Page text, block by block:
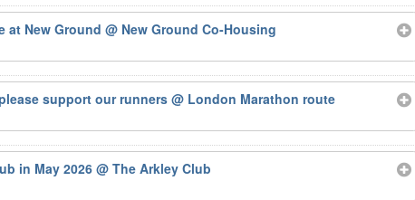
at New Ground@ New Ground Co-Housing
support our runners@ London Marathon route
in May 2026@ The Arkley Club